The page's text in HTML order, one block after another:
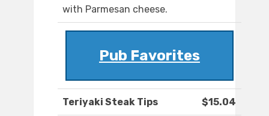
with Parmesan cheese.
Pub Favorites
Teriyaki Steak Tips $15.04